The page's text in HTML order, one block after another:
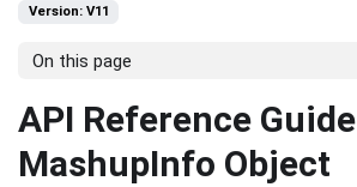
Version: V11
On this page
API Reference
MashupInfo Object